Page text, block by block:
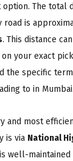
option. The total
road is
. This distance
your exact
the specific
to in Mumbai.
and most
is via National
well-maintained